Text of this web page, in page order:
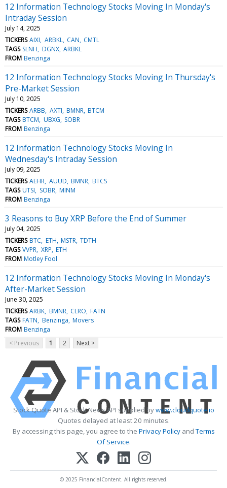
12 Information Technology Stocks Moving In Monday's
Intraday Session
July 14, 2025
TICKERS AIXI ARBKL CAN CMTL
TAGS SLNH DGNX ARBKL
FROM Benzinga
12 Information Technology Stocks Moving In Thursday's
Pre-Market Session
July 10, 2025
TICKERS ARBB AXTI BMNR BTCM
TAGS BTCM UBXG SOBR
FROM Benzinga
12 Information Technology Stocks Moving In
Wednesday's Intraday Session
July 09, 2025
TICKERS AEHR AUUD BMNR BTCS
TAGS UTSI SOBR MINM
FROM Benzinga
3 Reasons to Buy XRP Before the End of Summer
July 04, 2025
TICKERS BTC ETH MSTR TDTH
TAGS VVPR XRP ETH
FROM Motley Fool
12 Information Technology Stocks Moving In Monday's
After-Market Session
June 30, 2025
TICKERS ARBK BMNR CLRO FATN
TAGS FATN Benzinga Movers
FROM Benzinga
< Previous
1 2 Next >
Stock Quote API & Stock News API supplied bywww.cloudquote.io
Quotes delayed at least 20 minutes.
By accessing this page, you agree to the Privacy PolicyandTerms
Of Service.
© 2025 FinancialContent. All rights reserved.